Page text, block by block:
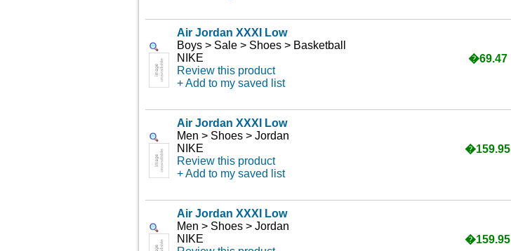
Air Jordan XXXI Low
Boys > Sale > Shoes > Basketball
NIKE
Review this product
+ Add to my saved list
�69.47
Air Jordan XXXI Low
Men > Shoes > Jordan
NIKE
Review this product
+ Add to my saved list
�159.95
Air Jordan XXXI Low
Men > Shoes > Jordan
NIKE
�159.95